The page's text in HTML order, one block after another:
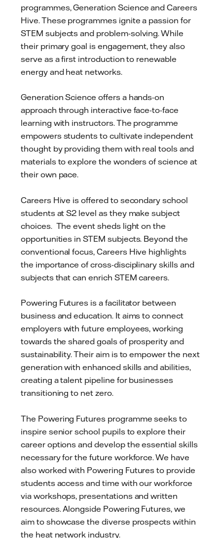
programmes, Generation Science and Careers
Hive. These programmes ignite a passion for
STEM subjects and problem-solving. While
their primary goal is engagement, they also
serve as a first introduction to renewable
energy and heat networks.
Generation Science offers a hands-on
approach through interactive face-to-face
learning with instructors. The programme
empowers students to cultivate independent
thought by providing them with real tools and
materials to explore the wonders of science at
their own pace.
Careers Hive is offered to secondary school
students at S2 level as they make subject
choices. The event sheds light on the
opportunities in STEM subjects. Beyond the
conventional focus, Careers Hive highlights
the importance of cross-disciplinary skills and
subjects that can enrich STEM careers.
Powering Futures is a facilitator between
business and education. It aims to connect
employers with future employees, working
towards the shared goals of prosperity and
sustainability. Their aim is to empower the next
generation with enhanced skills and abilities,
creating a talent pipeline for businesses
transitioning to net zero.
The Powering Futures programme seeks to
inspire senior school pupils to explore their
career options and develop the essential skills
necessary for the future workforce. We have
also worked with Powering Futures to provide
students access and time with our workforce
via workshops, presentations and written
resources. Alongside Powering Futures, we
aim to showcase the diverse prospects within
the heat network industry.